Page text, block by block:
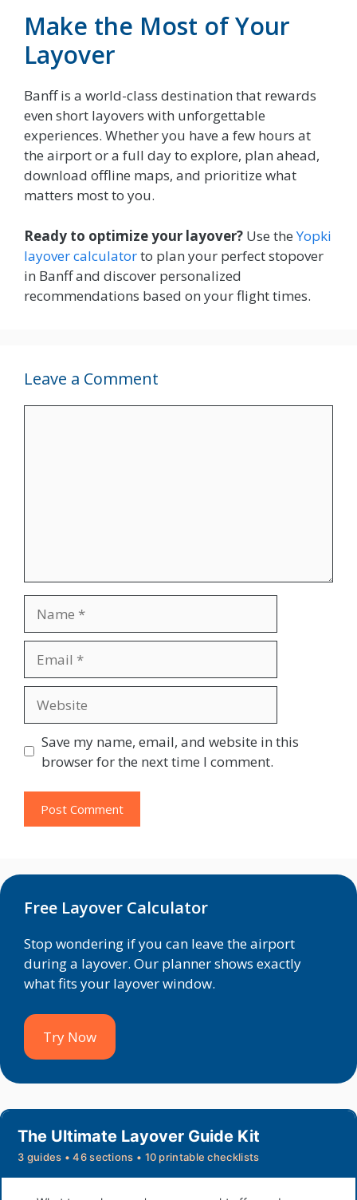
Make the Most of Your
Layover
Banff is a world-class destination that rewards
even short layovers with unforgettable
experiences. Whether you have a few hours at
the airport or a full day to explore, plan ahead,
download offline maps, and prioritize what
matters most to you.
Ready to optimize your layover? Use theYopki
layover calculatorto plan your perfect stopover
in Banff and discover personalized
recommendations based on your flight times.
Leave a Comment
Save my name, email, and website in this
browser for the next time I comment.
Free Layover Calculator
Stop wondering if you can leave the airport
during a layover. Our planner shows exactly
what fits your layover window.
Try Now
The Ultimate Layover Guide Kit
3 guides • 46 sections • 10 printable checklists